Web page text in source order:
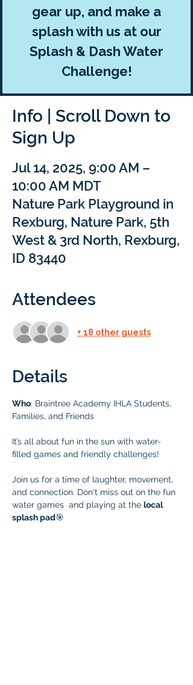
gear up, and make a
splash with us at our
Splash & Dash Water
Challenge!
Info | Scroll Down to
Sign Up
Jul 14, 2025, 9:00 AM –
10:00 AM MDT
Nature Park Playground in
Rexburg, Nature Park, 5th
West & 3rd North, Rexburg,
ID 83440
Attendees
+ 18 other guests
Details
Who: Braintree Academy IHLA Students,
Families, and Friends
It’s all about fun in the sun with water-
filled games and friendly challenges!
Join us for a time of laughter, movement,
and connection. Don't miss out on the fun
water games  and playing at the local
splash pad🎯